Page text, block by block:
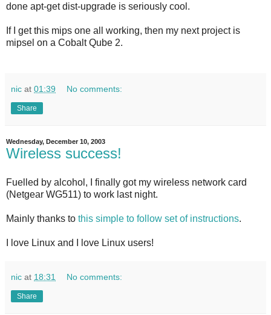
done apt-get dist-upgrade is seriously cool.
If I get this mips one all working, then my next project is
mipsel on a Cobalt Qube 2.
nic at 01:39 No comments:
Share
Wednesday, December 10, 2003
Wireless success!
Fuelled by alcohol, I finally got my wireless network card
(Netgear WG511) to work last night.
Mainly thanks to this simple to follow set of instructions.
I love Linux and I love Linux users!
nic at 18:31 No comments:
Share